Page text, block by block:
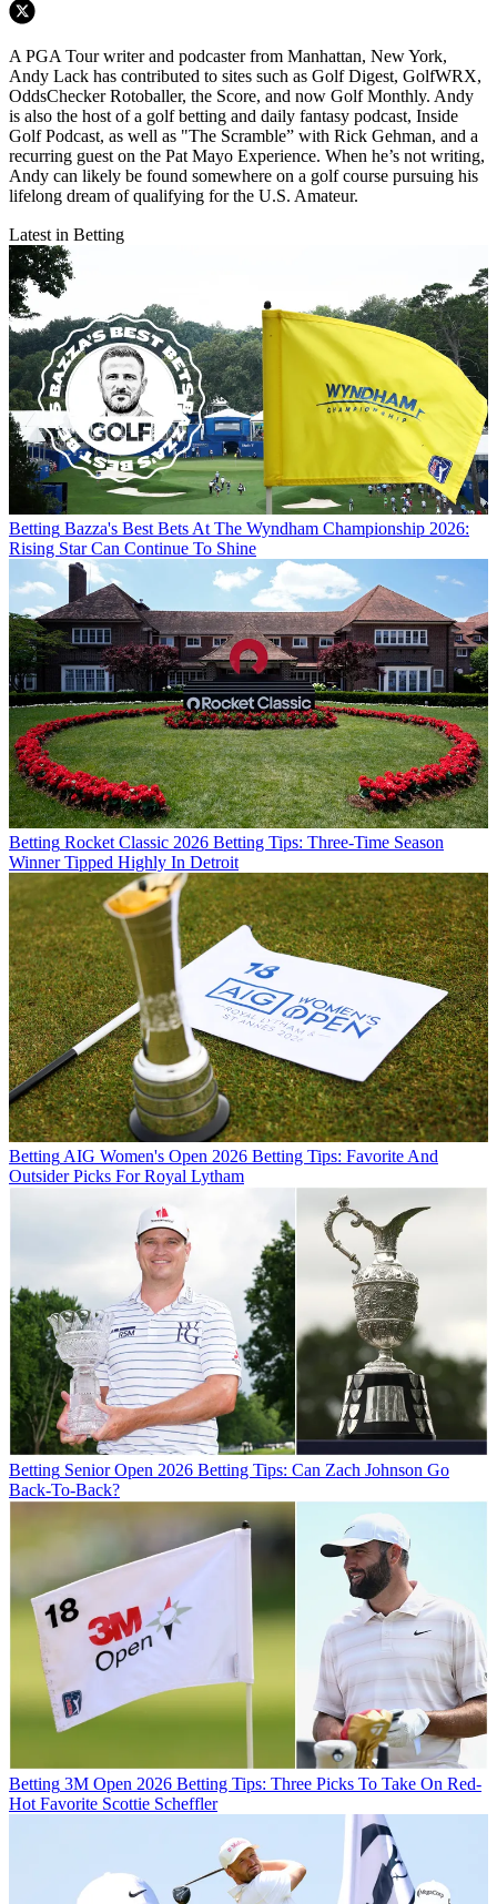
A PGA Tour writer and podcaster from Manhattan, New York,
Andy Lack has contributed to sites such as Golf Digest, GolfWRX,
OddsChecker Rotoballer, the Score, and now Golf Monthly. Andy
is also the host of a golf betting and daily fantasy podcast, Inside
Golf Podcast, as well as "The Scramble” with Rick Gehman, and a
recurring guest on the Pat Mayo Experience. When he’s not writing,
Andy can likely be found somewhere on a golf course pursuing his
lifelong dream of qualifying for the U.S. Amateur.
Latest in Betting
Betting Bazza's Best Bets At The Wyndham Championship 2026:
Rising Star Can Continue To Shine
Betting Rocket Classic 2026 Betting Tips: Three-Time Season
Winner Tipped Highly In Detroit
BettingAIG Women's Open 2026 Betting Tips: Favorite And
Outsider Picks For Royal Lytham
Betting Senior Open 2026 Betting Tips: Can Zach Johnson Go
Back-To-Back?
Betting 3M Open 2026 Betting Tips: Three Picks To Take On Red-
Hot Favorite Scottie Scheffler